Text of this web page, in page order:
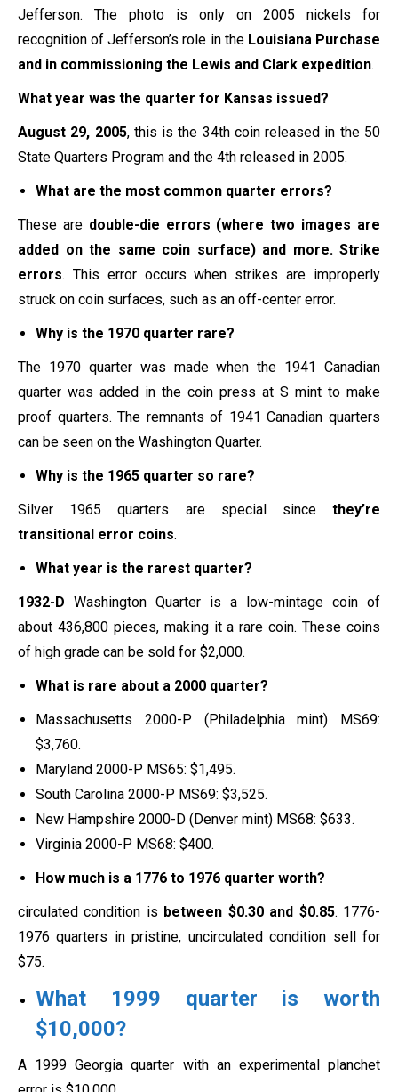
Jefferson. The photo is only on 2005 nickels for
recognition of Jefferson’s role in the Louisiana Purchase
and in commissioning the Lewis and Clark expedition.
What year was the quarter for Kansas issued?
August 29, 2005, this is the 34th coin released in the 50
State Quarters Program and the 4th released in 2005.
What are the most common quarter errors?
These are double-die errors (where two images are
added on the same coin surface) and more. Strike
errors. This error occurs when strikes are improperly
struck on coin surfaces, such as an off-center error.
Why is the 1970 quarter rare?
The 1970 quarter was made when the 1941 Canadian
quarter was added in the coin press at S mint to make
proof quarters. The remnants of 1941 Canadian quarters
can be seen on the Washington Quarter.
Why is the 1965 quarter so rare?
Silver 1965 quarters are special since they’re
transitional error coins.
What year is the rarest quarter?
1932-D Washington Quarter is a low-mintage coin of
about 436,800 pieces, making it a rare coin. These coins
of high grade can be sold for $2,000.
What is rare about a 2000 quarter?
Massachusetts 2000-P (Philadelphia mint) MS69:
$3,760.
Maryland 2000-P MS65: $1,495.
South Carolina 2000-P MS69: $3,525.
New Hampshire 2000-D (Denver mint) MS68: $633.
Virginia 2000-P MS68: $400.
How much is a 1776 to 1976 quarter worth?
circulated condition is between $0.30 and $0.85. 1776-
1976 quarters in pristine, uncirculated condition sell for
$75.
What 1999 quarter is worth
$10,000?
A 1999 Georgia quarter with an experimental planchet